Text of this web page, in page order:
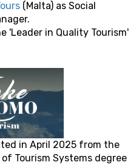
(Malta) as Social
'Leader in Quality Tourism'
in April 2025 from the
Tourism Systems degree